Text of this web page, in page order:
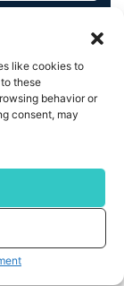
like cookies to
these
behavior or
consent, may
understand
acquired